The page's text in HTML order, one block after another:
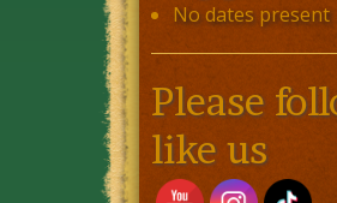
No dates present
Please
like us